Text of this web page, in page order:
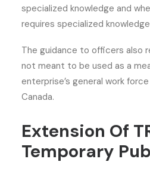
specialized knowledge and
requires specialized knowledge
The guidance to officers also
not meant to be used as a
enterprise’s general work
Canada.
Extension Of
Temporary